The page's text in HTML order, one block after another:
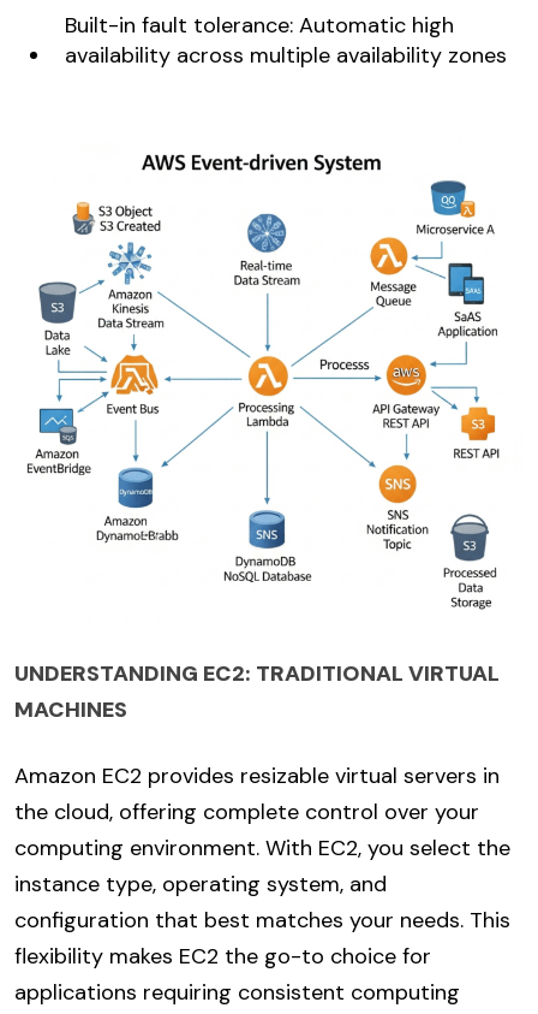
Built-in fault tolerance: Automatic high
availability across multiple availability zones
UNDERSTANDING EC2: TRADITIONAL VIRTUAL
MACHINES
Amazon EC2 provides resizable virtual servers in
the cloud, offering complete control over your
computing environment. With EC2, you select the
instance type, operating system, and
configuration that best matches your needs. This
flexibility makes EC2 the go-to choice for
applications requiring consistent computing